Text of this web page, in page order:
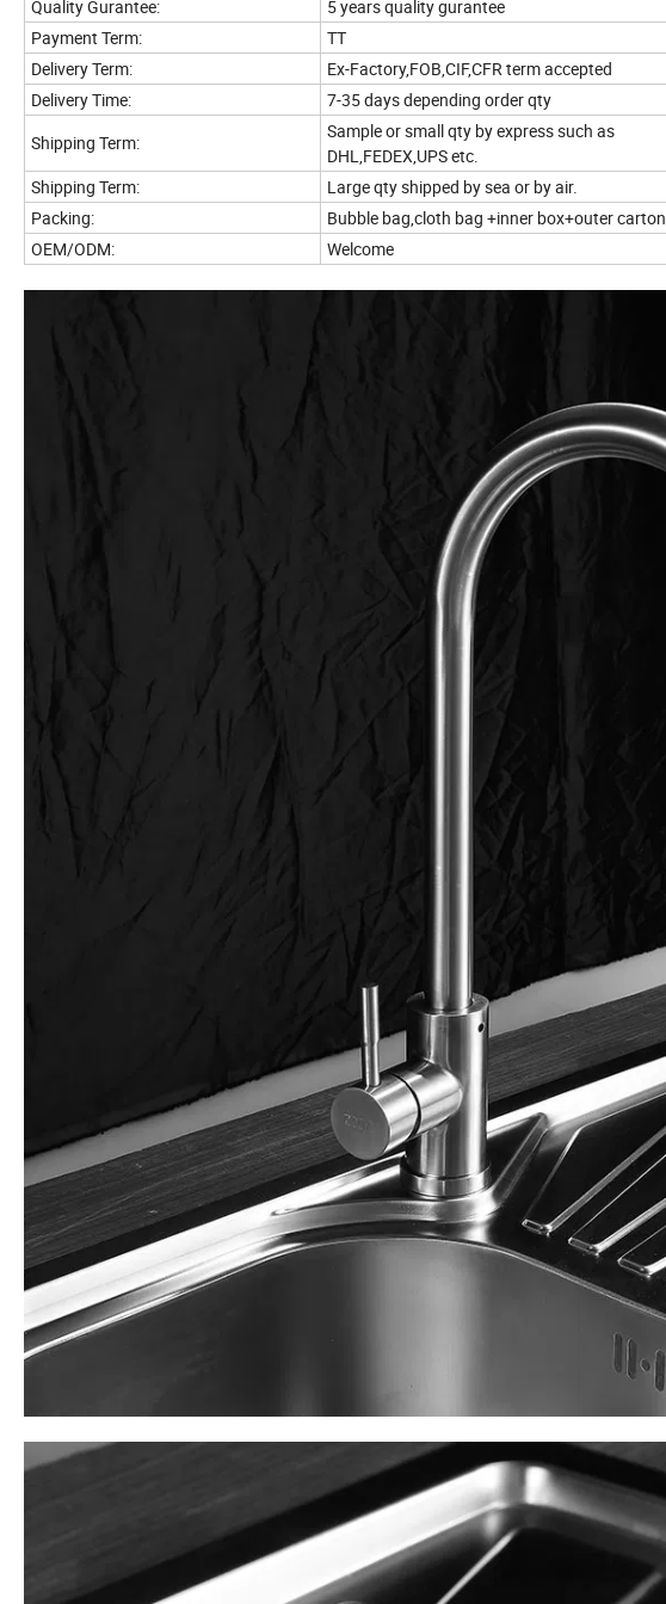
Quality Gurantee:
5 years quality gurantee
Payment Term:
TT
Delivery Term:
Ex-Factory,FOB,CIF,CFR term accepted
Delivery Time:
7-35 days depending order qty
Shipping Term:
Sample or small qty by express such as
DHL,FEDEX,UPS etc.
Shipping Term:
Large qty shipped by sea or by air.
Packing:
Bubble bag,cloth bag +inner box+outer carton
OEM/ODM:
Welcome